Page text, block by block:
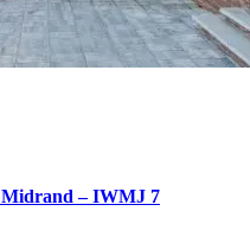
Midrand – IWMJ 7